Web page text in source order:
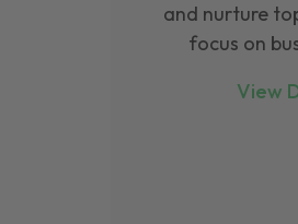
and nurture
focus on
View